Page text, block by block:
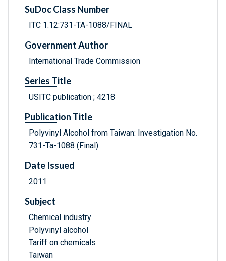
SuDoc Class Number
ITC 1.12:731-TA-1088/FINAL
Government Author
International Trade Commission
Series Title
USITC publication ; 4218
Publication Title
Polyvinyl Alcohol from Taiwan: Investigation No.
731-Ta-1088 (Final)
Date Issued
2011
Subject
Chemical industry
Polyvinyl alcohol
Tariff on chemicals
Taiwan